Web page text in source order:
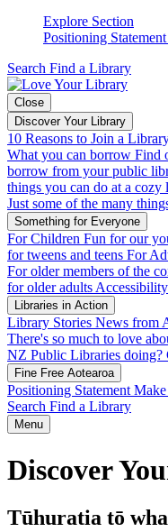
Explore Section
Positioning Statement
Search Find a Library
Close
Discover Your Library
10 Reasons to Join a
What you can borrow Find
borrow from your public
things you can do at a cozy
Just some of the many
Something for Everyone
For Children Fun for our
for tweens and teens For
For older members of the
for older adults
Libraries in Action
Library Stories News from
There's so much to love
NZ Public Libraries doing?
Fine Free Aotearoa
Positioning Statement Make
Search Find a Library
Menu
Discover
Tūhuratia tō